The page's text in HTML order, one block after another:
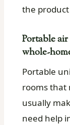
the
Portable
whole-
Portable
rooms that
usually
need help